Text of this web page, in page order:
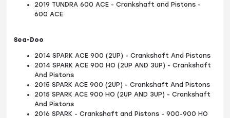
2019 TUNDRA 600 ACE - Crankshaft and Pistons -
600 ACE
Sea-Doo
2014 SPARK ACE 900 (2UP) - Crankshaft And Pistons
2014 SPARK ACE 900 HO (2UP AND 3UP) - Crankshaft
And Pistons
2015 SPARK ACE 900 (2UP) - Crankshaft And Pistons
2015 SPARK ACE 900 HO (2UP AND 3UP) - Crankshaft
And Pistons
2016 SPARK - Crankshaft and Pistons - 900-900 HO